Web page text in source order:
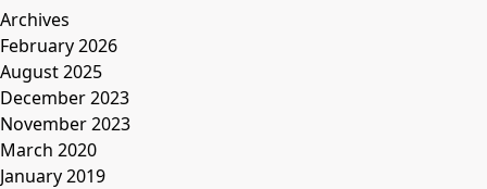
Archives
February 2026
August 2025
December 2023
November 2023
March 2020
January 2019